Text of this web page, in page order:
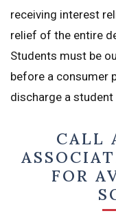
receiving interest
relief of the entire
Students must be
before a consumer
discharge a
CALL
FOR